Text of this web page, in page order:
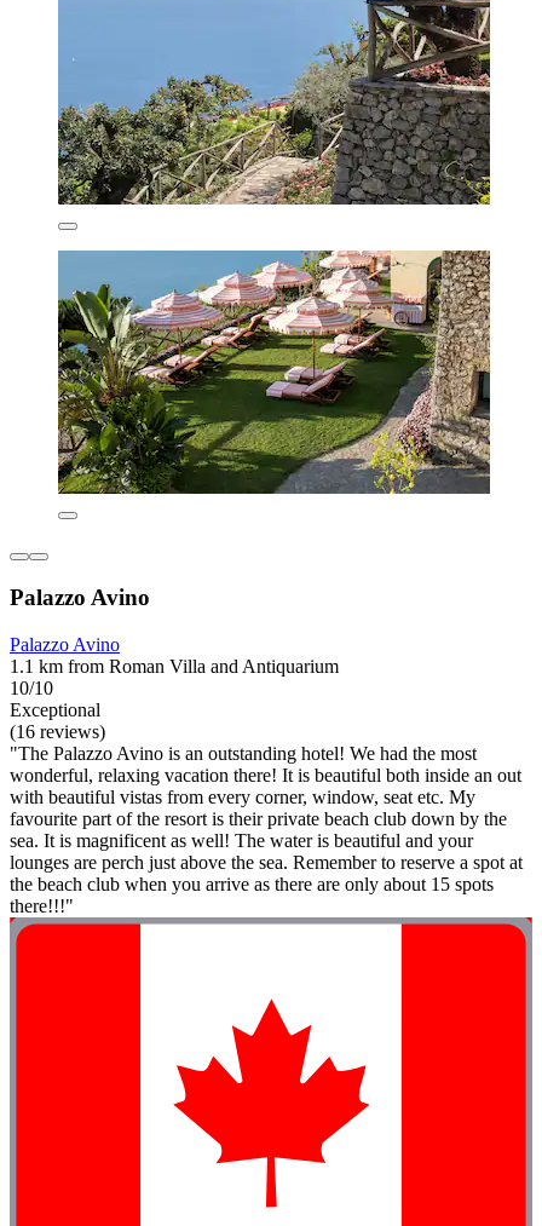
Palazzo Avino
Palazzo Avino
1.1 km from Roman Villa and Antiquarium
10/10
Exceptional
(16 reviews)
"The Palazzo Avino is an outstanding hotel! We had the most
wonderful, relaxing vacation there! It is beautiful both inside an out
with beautiful vistas from every corner, window, seat etc. My
favourite part of the resort is their private beach club down by the
sea. It is magnificent as well! The water is beautiful and your
lounges are perch just above the sea. Remember to reserve a spot at
the beach club when you arrive as there are only about 15 spots
there!!!"